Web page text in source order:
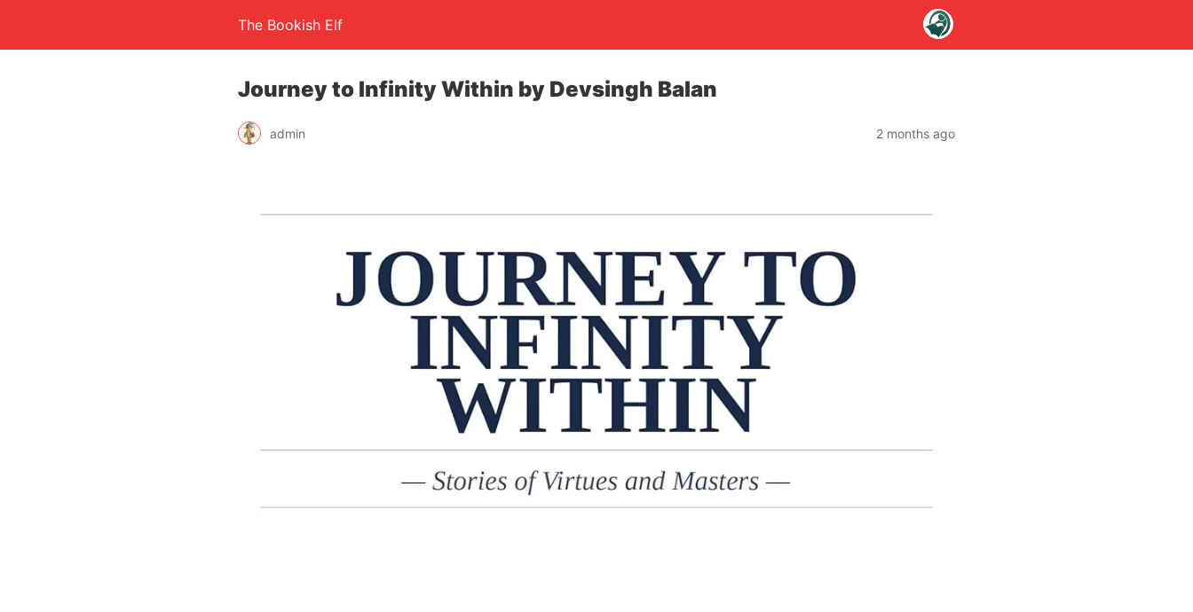
The Bookish Elf
Journey to Infinity Within by Devsingh Balan
admin 2 months ago